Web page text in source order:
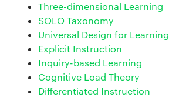
Three-dimensional Learning
SOLO Taxonomy
Universal Design for Learning
Explicit Instruction
Inquiry-based Learning
Cognitive Load Theory
Differentiated Instruction